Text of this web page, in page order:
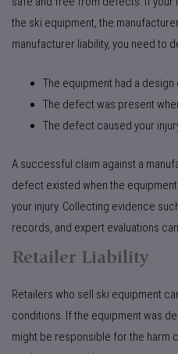
the ski equipment, the
manufacturer liability, you need to
The equipment had a
The defect was present
The defect caused your
A successful claim against a
defect existed when the
your injury. Collecting evidence
records, and expert evaluations
Retailer Liability
Retailers who sell ski equipment
conditions. If the equipment was
might be responsible for the harm